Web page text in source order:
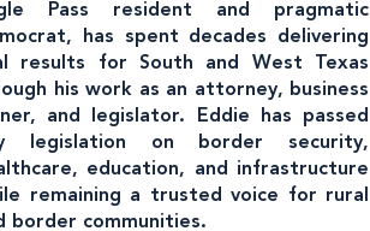
Pass resident and pragmatic
has spent decades delivering
results for South and West Texas
his work as an attorney, business
and legislator. Eddie has passed
legislation on border security,
education, and infrastructure
remaining a trusted voice for rural
border communities.